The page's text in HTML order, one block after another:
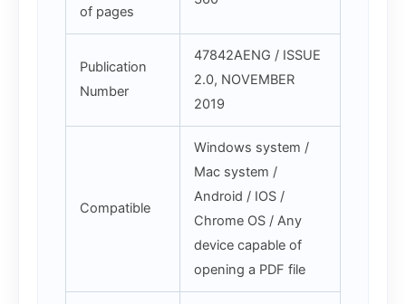
of pages
Publication
Number
47842AENG / ISSUE
2.0, NOVEMBER
2019
Compatible
Windows system /
Mac system /
Android / IOS /
Chrome OS / Any
device capable of
opening a PDF file